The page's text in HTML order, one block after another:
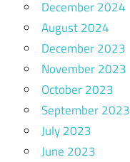
December 2024
August 2024
December 2023
November 2023
October 2023
September 2023
July 2023
June 2023